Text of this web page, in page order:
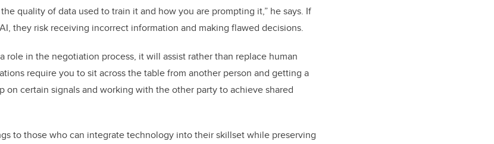
quality of data used to train it and how you are prompting it,” he says. If
they risk receiving incorrect information and making flawed decisions.
role in the negotiation process, it will assist rather than replace human
require you to sit across the table from another person and getting a
on certain signals and working with the other party to achieve shared
to those who can integrate technology into their skillset while preserving